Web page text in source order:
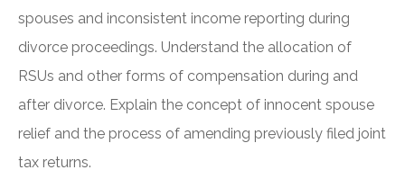
spouses and inconsistent income reporting during
divorce proceedings. Understand the allocation of
RSUs and other forms of compensation during and
after divorce. Explain the concept of innocent spouse
relief and the process of amending previously filed joint
tax returns.